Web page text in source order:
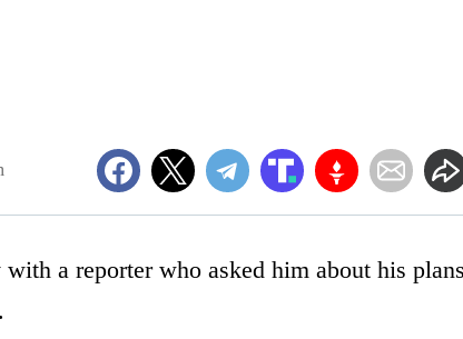
a reporter who asked him about his